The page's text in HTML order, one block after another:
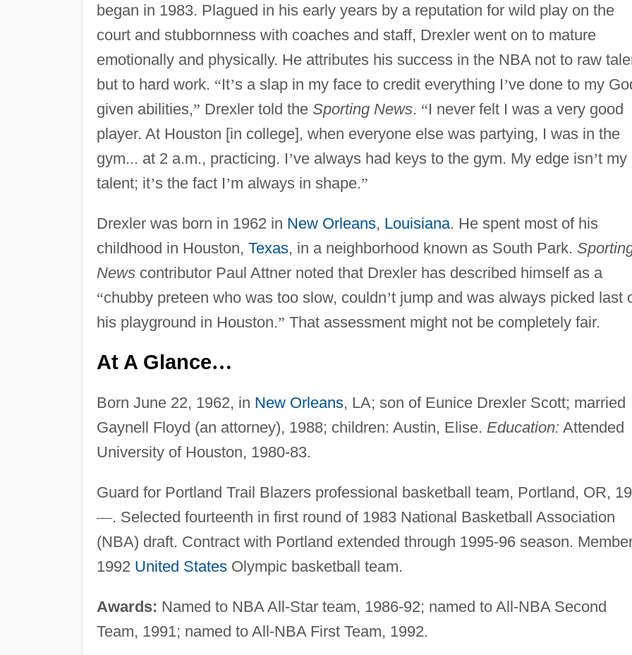
began in 1983. Plagued in his early years by a reputation for wild play on the
court and stubbornness with coaches and staff, Drexler went on to mature
emotionally and physically. He attributes his success in the NBA not to raw
but to hard work. “It’s a slap in my face to credit everything I’ve done to my
given abilities,” Drexler told the Sporting News. “I never felt I was a very good
player. At Houston [in college], when everyone else was partying, I was in the
gym... at 2 a.m., practicing. I’ve always had keys to the gym. My edge isn’t my
talent; it’s the fact I’m always in shape.”
Drexler was born in 1962 in New Orleans, Louisiana. He spent most of his
childhood in Houston, Texas, in a neighborhood known as South Park.
Newscontributor Paul Attner noted that Drexler has described himself as a
“chubby preteen who was too slow, couldn’t jump and was always picked last
his playground in Houston.” That assessment might not be completely fair.
At A Glance…
Born June 22, 1962, in New Orleans, LA; son of Eunice Drexler Scott; married
Gaynell Floyd (an attorney), 1988; children: Austin, Elise. Education: Attended
University of Houston, 1980-83.
Guard for Portland Trail Blazers professional basketball team, Portland, OR,
—. Selected fourteenth in first round of 1983 National Basketball Association
(NBA) draft. Contract with Portland extended through 1995-96 season.
1992 United StatesOlympic basketball team.
Awards: Named to NBA All-Star team, 1986-92; named to All-NBA Second
Team, 1991; named to All-NBA First Team, 1992.